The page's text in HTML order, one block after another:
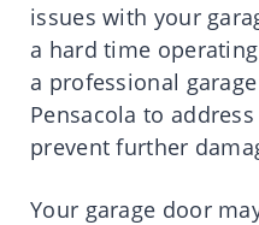
issues with your
a hard time
a professional
Pensacola to
prevent further
Your garage door